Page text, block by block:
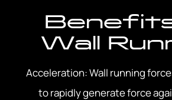
Wall
Acceleration: Wall running
to rapidly generate force